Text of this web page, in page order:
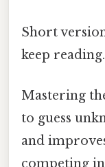
Short
keep reading.
Mastering
to guess
and
competing